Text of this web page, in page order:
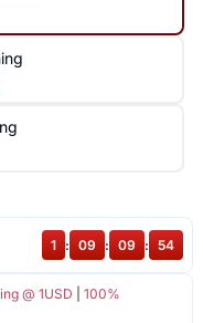
@ 1USD
100%
1 : 09 : 09 : 53